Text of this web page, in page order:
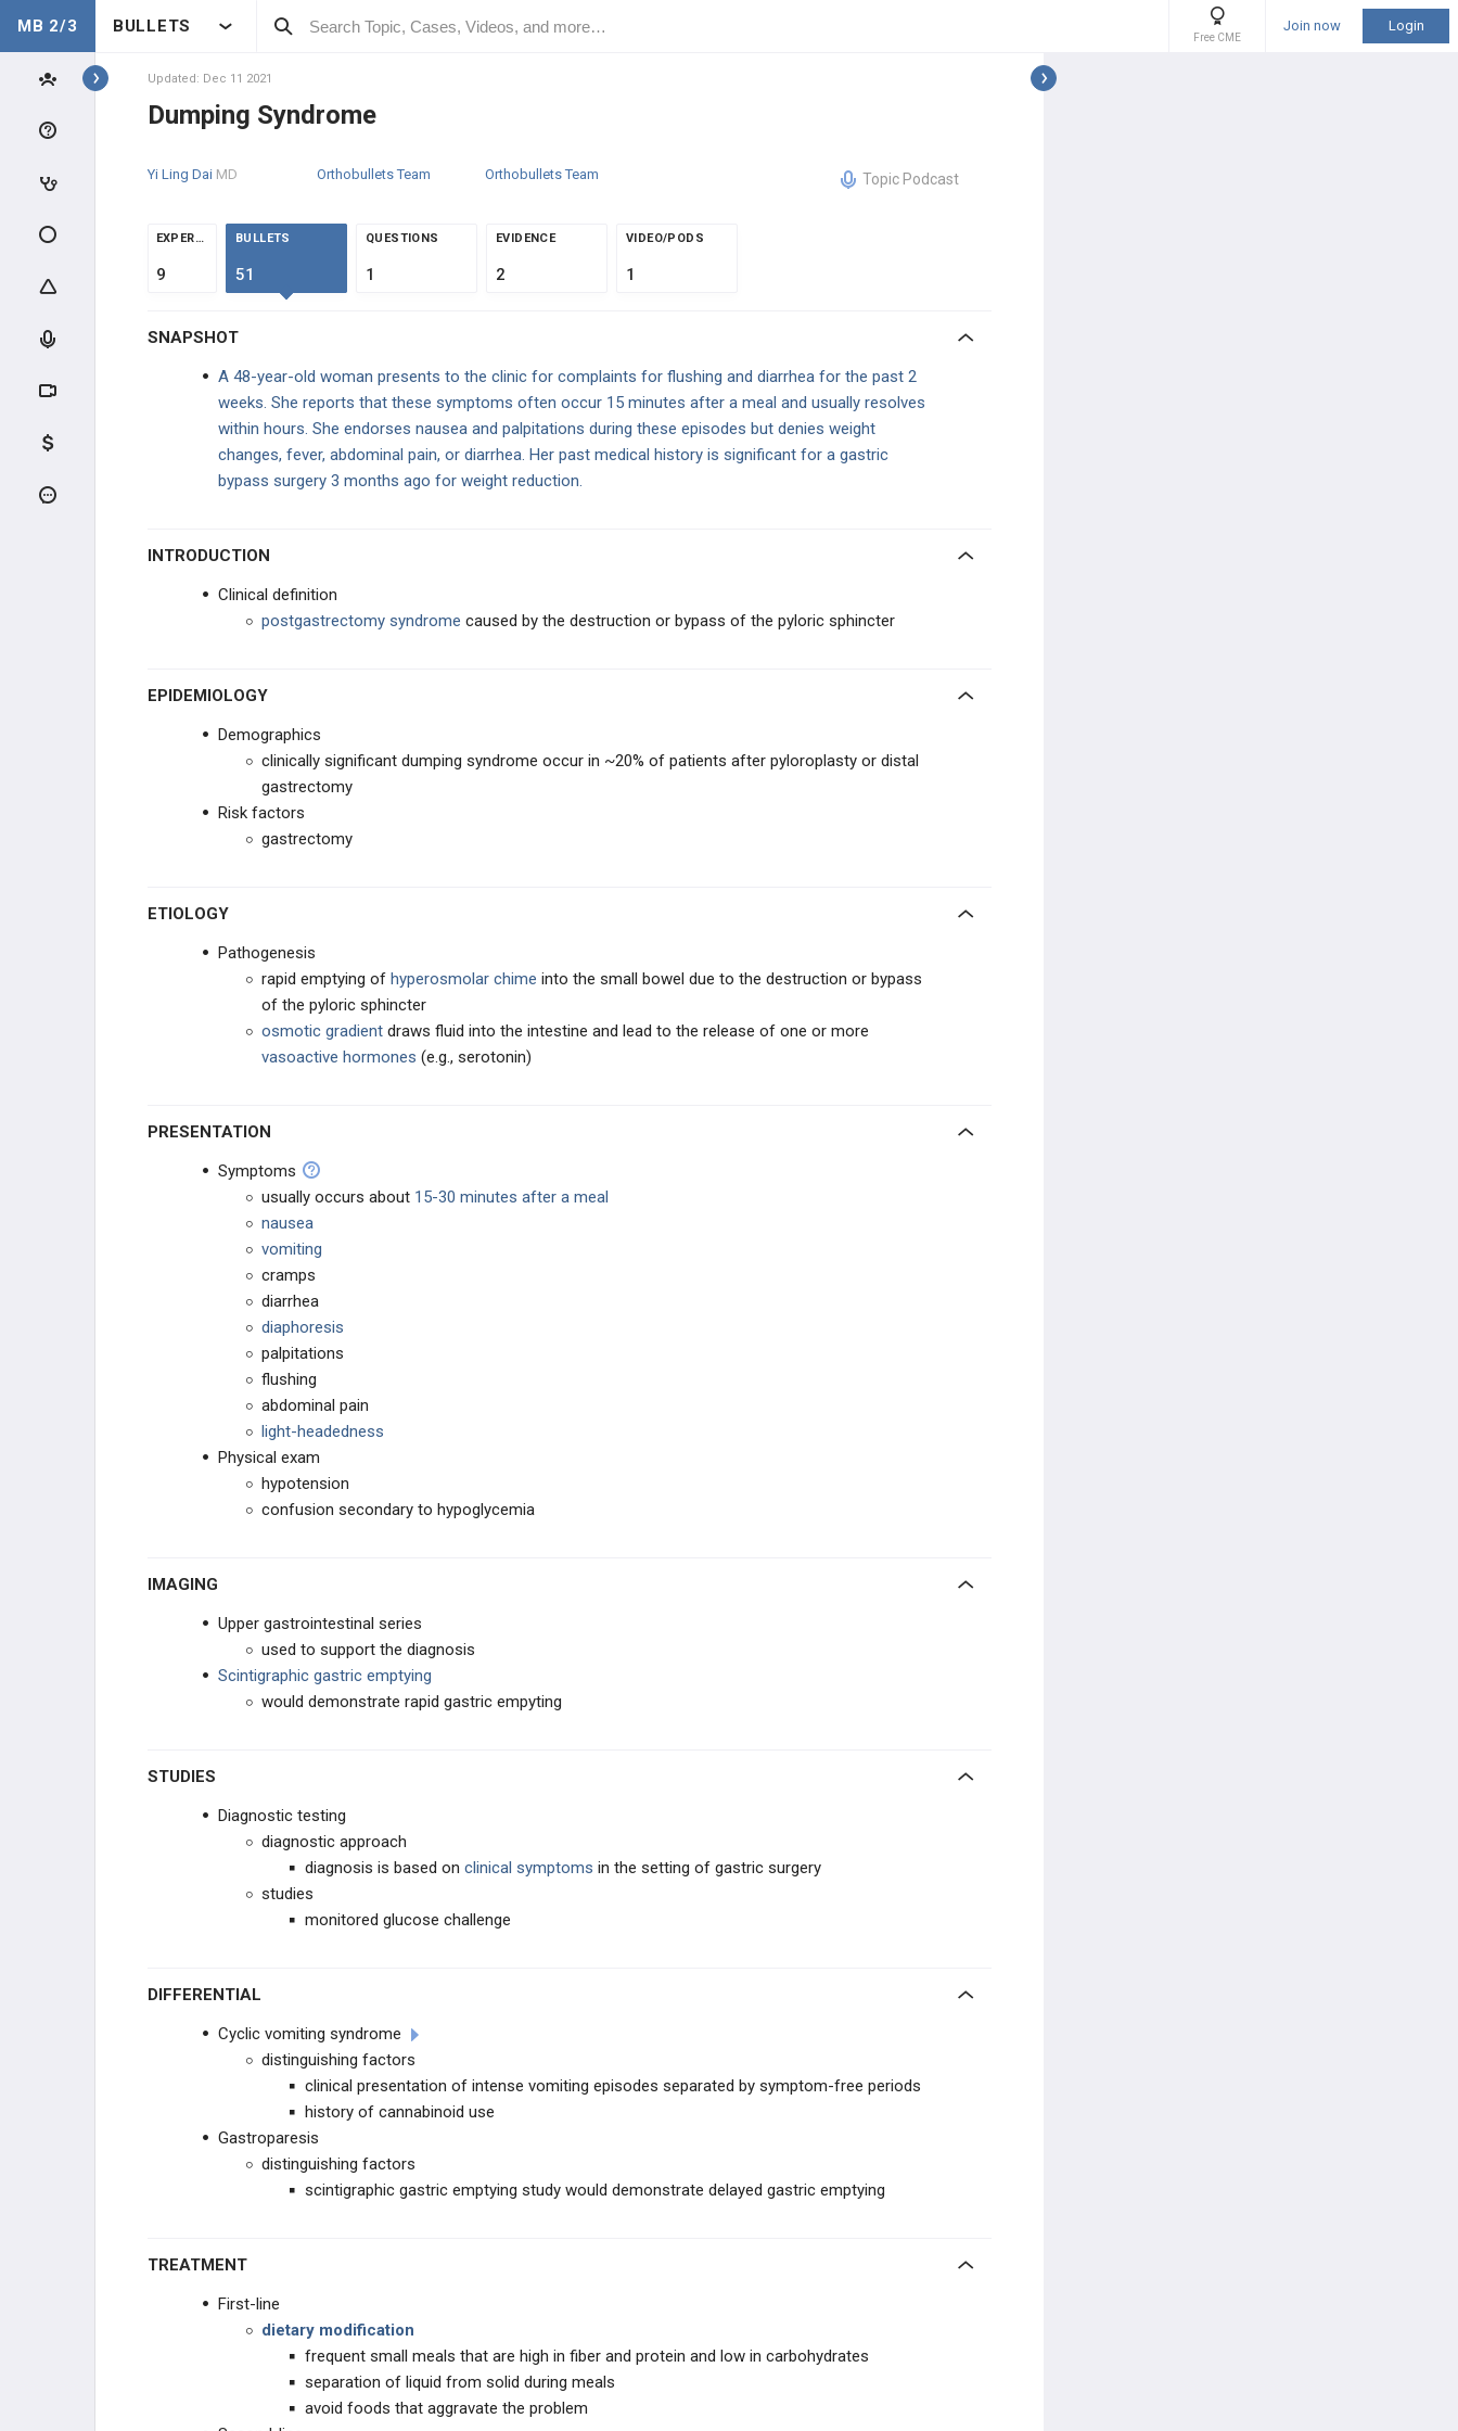
MB 2/3 BULLETS
Free CME
Join now Login
Topics
GASTROINTESTINAL
CLINICAL CONDITIONS
ESOPHAGEAL DISORDERS
Upper GI Bleed
Gastroesophageal Reflux Disease
Non-Ulcer Dyspepsia
Zollinger-Ellison Syndrome
Diabetic Gastroparesis
Dumping Syndrome
HEPATIC DISORDERS
PANCREATIC DISORDERS
ACUTE BOWEL DISORDERS
CHRONIC BOWEL DISORDERS
ANAL-RECTAL DISORDERS
PHARMACOLOGY
Updated: Dec 11 2021
Dumping Syndrome
Yi Ling Dai MD Orthobullets Team Orthobullets Team Topic Podcast
EXPERTS
9
BULLETS
51
QUESTIONS
1
EVIDENCE
2
VIDEO/PODS
1
SNAPSHOT
A 48-year-old woman presents to the clinic for complaints for flushing and diarrhea for the past 2
weeks. She reports that these symptoms often occur 15 minutes after a meal and usually resolves
within hours. She endorses nausea and palpitations during these episodes but denies weight
changes, fever, abdominal pain, or diarrhea. Her past medical history is significant for a gastric
bypass surgery 3 months ago for weight reduction.
INTRODUCTION
Clinical definition
postgastrectomy syndrome caused by the destruction or bypass of the pyloric sphincter
EPIDEMIOLOGY
Demographics
clinically significant dumping syndrome occur in ~20% of patients after pyloroplasty or distal
gastrectomy
Risk factors
gastrectomy
ETIOLOGY
Pathogenesis
rapid emptying of hyperosmolar chime into the small bowel due to the destruction or bypass
of the pyloric sphincter
osmotic gradient draws fluid into the intestine and lead to the release of one or more
vasoactive hormones (e.g., serotonin)
PRESENTATION
Symptoms
usually occurs about 15-30 minutes after a meal
nausea
vomiting
cramps
diarrhea
diaphoresis
palpitations
flushing
abdominal pain
light-headedness
Physical exam
hypotension
confusion secondary to hypoglycemia
IMAGING
Upper gastrointestinal series
used to support the diagnosis
Scintigraphic gastric emptying
would demonstrate rapid gastric empyting
STUDIES
Diagnostic testing
diagnostic approach
diagnosis is based on clinical symptoms in the setting of gastric surgery
studies
monitored glucose challenge
DIFFERENTIAL
Cyclic vomiting syndrome
distinguishing factors
clinical presentation of intense vomiting episodes separated by symptom-free periods
history of cannabinoid use
Gastroparesis
distinguishing factors
scintigraphic gastric emptying study would demonstrate delayed gastric emptying
TREATMENT
First-line
dietary modification
frequent small meals that are high in fiber and protein and low in carbohydrates
separation of liquid from solid during meals
avoid foods that aggravate the problem